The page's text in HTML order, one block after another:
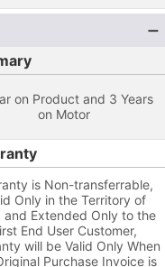
on Product and 3 Years
on Motor
is Non-transferrable,
Only in the Territory of
and Extended Only to the
End User Customer,
will be Valid Only When
Purchase Invoice is